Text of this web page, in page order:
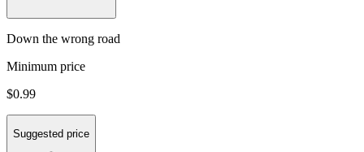
Down the wrong road
Minimum price
$0.99
Suggested price